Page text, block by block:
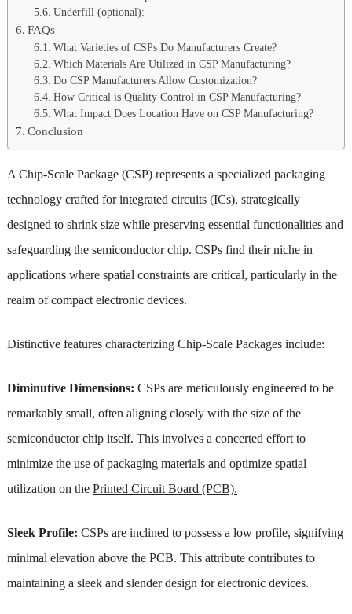
Underfill (optional):
FAQs
What Varieties of CSPs Do Manufacturers Create?
Which Materials Are Utilized in CSP Manufacturing?
Do CSP Manufacturers Allow Customization?
How Critical is Quality Control in CSP Manufacturing?
What Impact Does Location Have on CSP Manufacturing?
Conclusion
A Chip-Scale Package (CSP) represents a specialized packaging
technology crafted for integrated circuits (ICs), strategically
designed to shrink size while preserving essential functionalities and
safeguarding the semiconductor chip. CSPs find their niche in
applications where spatial constraints are critical, particularly in the
realm of compact electronic devices.
Distinctive features characterizing Chip-Scale Packages include:
Diminutive Dimensions: CSPs are meticulously engineered to be
remarkably small, often aligning closely with the size of the
semiconductor chip itself. This involves a concerted effort to
minimize the use of packaging materials and optimize spatial
utilization on the Printed Circuit Board (PCB).
Sleek Profile: CSPs are inclined to possess a low profile, signifying
minimal elevation above the PCB. This attribute contributes to
maintaining a sleek and slender design for electronic devices.